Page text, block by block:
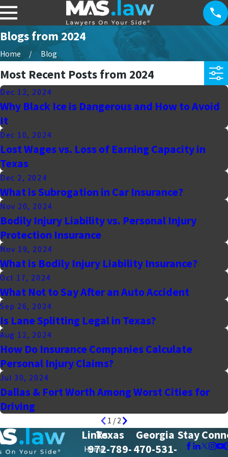
Blogs from 2024
Home Blog
Most Recent Posts from 2024
Dec 12, 2024
Why Black Ice is Dangerous and How to Avoid
It
Dec 10, 2024
Lost Wages vs. Loss of Earning Capacity in
Texas
Dec 2, 2024
What is Subrogation in Car Insurance?
Nov 20, 2024
Bodily Injury Liability vs. Personal Injury
Protection Insurance
Nov 19, 2024
What is Bodily Injury Liability Insurance?
Oct 17, 2024
What Not to Say After an Auto Accident
Sep 26, 2024
Is Lane Splitting Legal in Texas?
Aug 12, 2024
How Do Insurance Companies Calculate
Personal Injury Claims?
Jul 30, 2024
Dallas & Fort Worth Among Worst Cities for
Driving
1 / 2
Links
Home
Texas
972-789-
Georgia
470-531-
Stay